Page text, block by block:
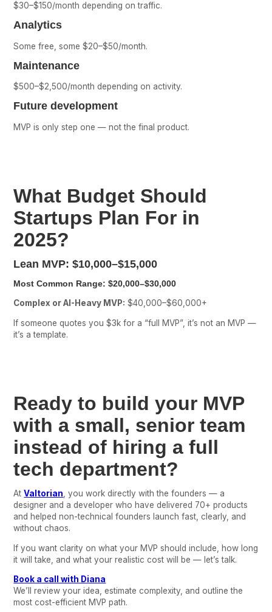
$30–$150/month depending on traffic.
Analytics
Some free, some $20–$50/month.
Maintenance
$500–$2,500/month depending on activity.
Future development
MVP is only step one — not the final product.
What Budget Should
Startups Plan For in
2025?
Lean MVP: $10,000–$15,000
Most Common Range: $20,000–$30,000
Complex or AI-Heavy MVP: $40,000–$60,000+
If someone quotes you $3k for a “full MVP”, it’s not an MVP —
it’s a template.
Ready to build your MVP
with a small, senior team
instead of hiring a full
tech department?
AtValtorian, you work directly with the founders — a
designer and a developer who have delivered 70+ products
and helped non-technical founders launch fast, clearly, and
without chaos.
If you want clarity on what your MVP should include, how long
it will take, and what your realistic cost will be — let’s talk.
Book a call with Diana
We’ll review your idea, estimate complexity, and outline the
most cost-efficient MVP path.